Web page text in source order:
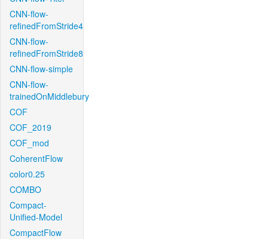
CNN-flow-
refinedFromStride4
CNN-flow-
refinedFromStride8
CNN-flow-simple
CNN-flow-
trainedOnMiddlebury
COF
COF_2019
COF_mod
CoherentFlow
color0.25
COMBO
Compact-
Unified-Model
CompactFlow